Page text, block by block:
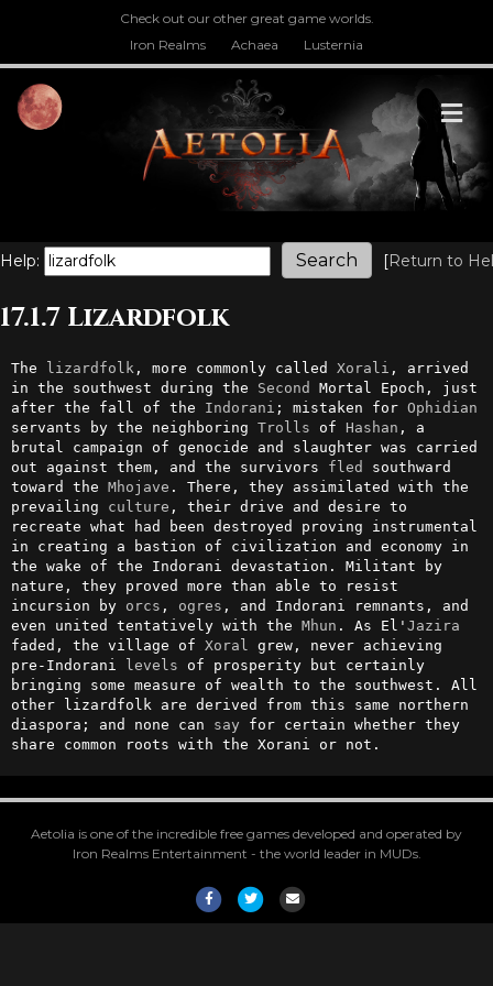
Check out our other great game worlds.
Iron Realms
Achaea Lusternia
Help: [Return to
17.1.7 Lizardfolk
The lizardfolk , more commonly called Xorali , arrived
in the southwest during the Second Mortal Epoch, just
after the fall of the Indorani ; mistaken for Ophidian
servants by the neighboring Trolls of Hashan , a
brutal campaign of genocide and slaughter was carried
out against them, and the survivors fled southward
toward the Mhojave . There, they assimilated with the
prevailing culture , their drive and desire to
recreate what had been destroyed proving instrumental
in creating a bastion of civilization and economy in
the wake of the Indorani devastation. Militant by
nature, they proved more than able to resist
incursion by orcs , ogres , and Indorani remnants, and
even united tentatively with the Mhun . As El' Jazira
faded, the village of Xoral
grew, never achieving
pre-Indorani levels of prosperity but certainly
bringing some measure of wealth to the southwest. All
other lizardfolk are derived from this same northern
diaspora; and none can say for certain whether they
share common roots with the Xorani or not.
Aetolia is one of the incredible free games developed and operated by
Iron Realms Entertainment - the world leader in MUDs.
FacebookTwitterEmail